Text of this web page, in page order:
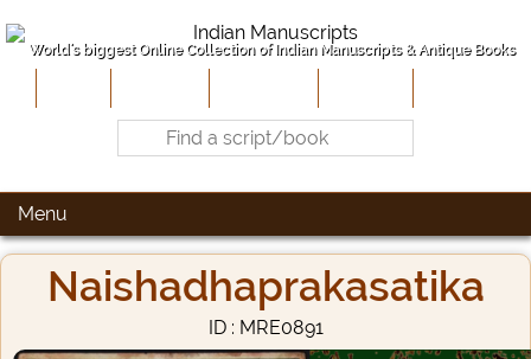
World's biggest Online Collection of Indian Manuscripts & Antique Books
Menu
Naishadhaprakasatika
ID : MRE0891